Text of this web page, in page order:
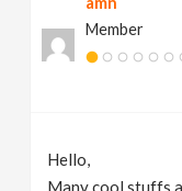
Member
Hello,
Many cool stuffs